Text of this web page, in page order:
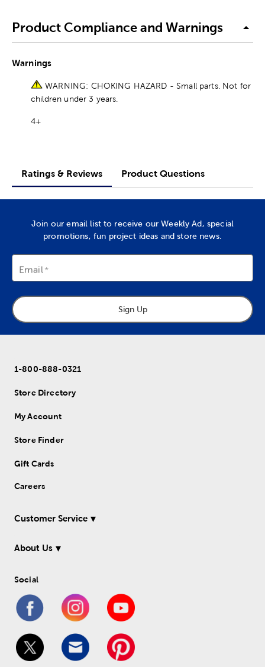
Product Compliance and Warnings
Warnings
WARNING: CHOKING HAZARD - Small parts. Not for
children under 3 years.
4+
Ratings & Reviews Product Questions
Join our email list to receive our Weekly Ad, special
promotions, fun project ideas and store news.
Email
Sign Up
1-800-888-0321
Store Directory
My Account
Store Finder
Gift Cards
Careers
Customer Service
About Us
Social